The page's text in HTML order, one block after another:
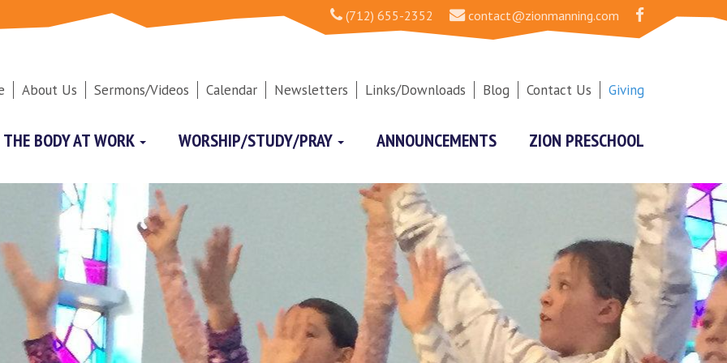
(712) 655-2352 contact@zionmanning.com
About Us Sermons/Videos Calendar Newsletters Links/Downloads Blog Contact Us Giving
THE BODY AT WORK WORSHIP/STUDY/PRAY ANNOUNCEMENTS ZION PRESCHOOL